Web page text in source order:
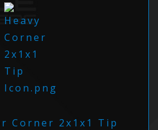
Corner 2x1x1 Tip